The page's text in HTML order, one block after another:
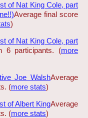
of Nat King Cole, part
Average final score
)
of Nat King Cole, part
6 participants. (more
Joe WalshAverage
(more stats)
of Albert KingAverage
(more stats)